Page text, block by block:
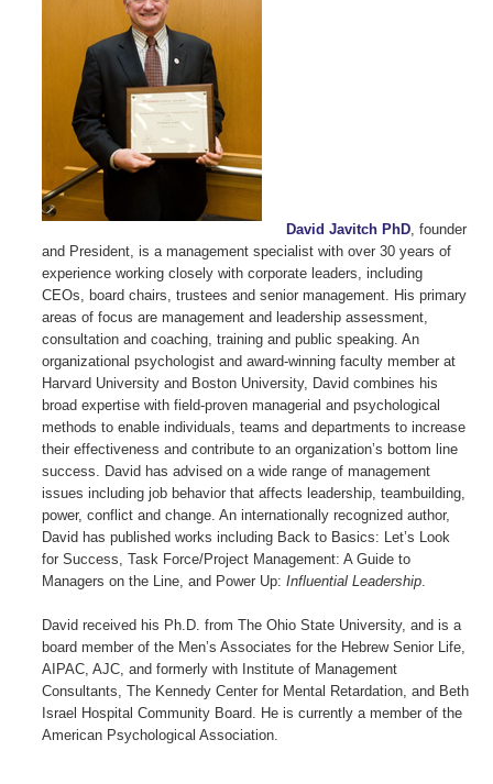
David Javitch PhD, founder
and President, is a management specialist with over 30 years of
experience working closely with corporate leaders, including
CEOs, board chairs, trustees and senior management. His primary
areas of focus are management and leadership assessment,
consultation and coaching, training and public speaking. An
organizational psychologist and award-winning faculty member at
Harvard University and Boston University, David combines his
broad expertise with field-proven managerial and psychological
methods to enable individuals, teams and departments to increase
their effectiveness and contribute to an organization’s bottom line
success. David has advised on a wide range of management
issues including job behavior that affects leadership, teambuilding,
power, conflict and change. An internationally recognized author,
David has published works including Back to Basics: Let’s Look
for Success, Task Force/Project Management: A Guide to
Managers on the Line, and Power Up: Influential Leadership.
David received his Ph.D. from The Ohio State University, and is a
board member of the Men’s Associates for the Hebrew Senior Life,
AIPAC, AJC, and formerly with Institute of Management
Consultants, The Kennedy Center for Mental Retardation, and Beth
Israel Hospital Community Board. He is currently a member of the
American Psychological Association.